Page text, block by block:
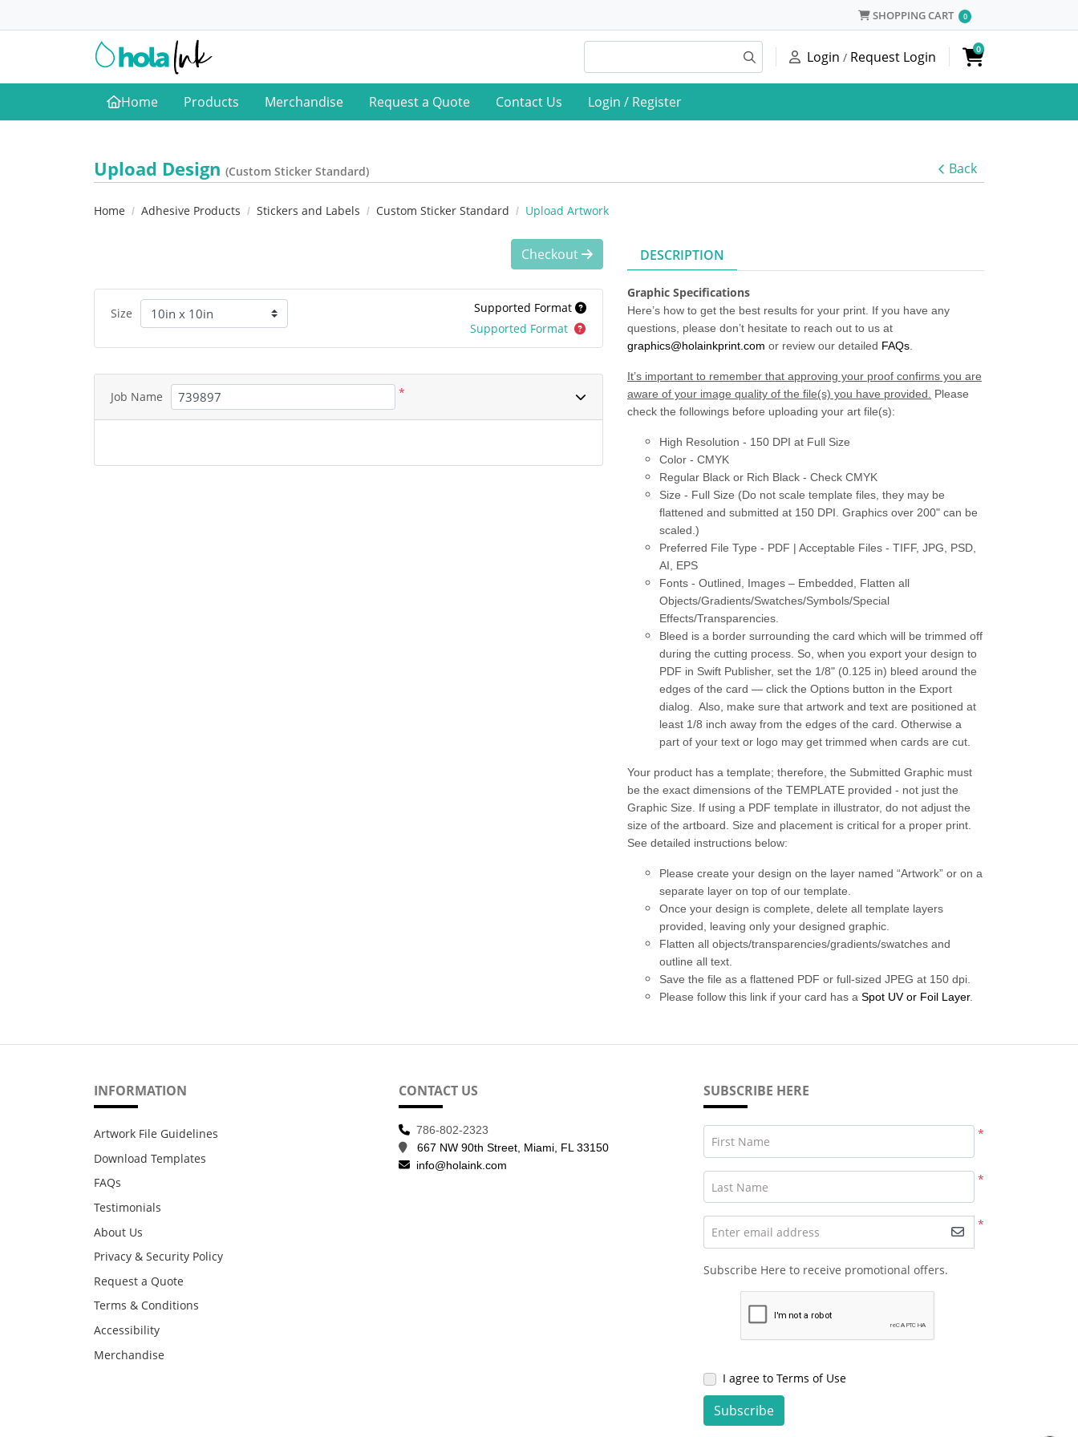
SHOPPING CART
SHOPPING CART 0
Login / Request Login 0
Home
Home Products Merchandise Request a Quote Contact Us Login / Register
Upload Design (Custom Sticker Standard) Back
Home Adhesive Products Stickers and Labels Custom Sticker Standard Upload Artwork
DESCRIPTION
Graphic Specifications
Here’s how to get the best results for your print. If you have any
questions, please don’t hesitate to reach out to us at
graphics@holainkprint.com or review our detailed FAQs
It’s important to remember that approving your proof confirms you are
aware of your image quality of the file(s) you have provided.
Please
check the followings before uploading your art file(s):
High Resolution - 150 DPI at Full Size
Color - CMYK
Regular Black or Rich Black - Check CMYK
Size - Full Size (Do not scale template files, they may be
flattened and submitted at 150 DPI. Graphics over 200" can be
scaled.)
Preferred File Type - PDF | Acceptable Files - TIFF, JPG, PSD,
AI, EPS
Fonts - Outlined, Images – Embedded, Flatten all
Objects/Gradients/Swatches/Symbols/Special
Effects/Transparencies.
Bleed is a border surrounding the card which will be trimmed off
during the cutting process. So, when you export your design to
PDF in Swift Publisher, set the 1/8" (0.125 in) bleed around the
edges of the card — click the Options button in the Export
dialog. Also, make sure that artwork and text are positioned at
least 1/8 inch away from the edges of the card. Otherwise a
part of your text or logo may get trimmed when cards are cut.
Your product has a template; therefore, the Submitted Graphic must
be the exact dimensions of the TEMPLATE provided - not just the
Graphic Size. If using a PDF template in illustrator, do not adjust the
size of the artboard. Size and placement is critical for a proper print.
See detailed instructions below:
Please create your design on the layer named “Artwork” or on a
separate layer on top of our template.
Once your design is complete, delete all template layers
provided, leaving only your designed graphic.
Flatten all objects/transparencies/gradients/swatches and
outline all text.
Save the file as a flattened PDF or full-sized JPEG at 150 dpi.
Please follow this link if your card has a Spot UV or Foil Layer.
Checkout
Size
Supported Format
Supported Format
Job Name *
INFORMATION
Artwork File Guidelines
Download Templates
FAQs
Testimonials
About Us
Privacy & Security Policy
Request a Quote
Terms & Conditions
Accessibility
Merchandise
CONTACT US
786-802-2323
667 NW 90th Street, Miami, FL 33150
info@holaink.com
SUBSCRIBE HERE
*
First Name
*
Last Name
*
Enter email address
Subscribe Here to receive promotional offers.
I agree to Terms of Use
Subscribe